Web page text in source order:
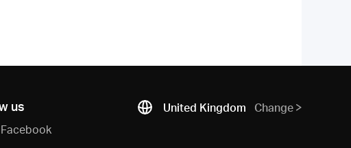
us
Facebook
United Kingdom Change